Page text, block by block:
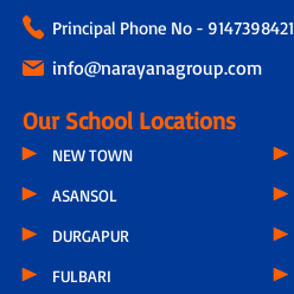
Principal Phone No - 9147398421
info@narayanagroup.com
Our School Locations
NEW TOWN
ASANSOL
DURGAPUR
FULBARI